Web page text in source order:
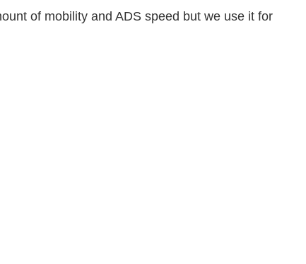
of mobility and ADS speed but we use it for